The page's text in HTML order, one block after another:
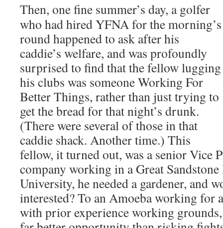
Then, one fine summer’s day, a golfer
who had hired YFNA for the morning’s
round happened to ask after his
caddie’s welfare, and was profoundly
surprised to find that the fellow lugging
his clubs was someone Working For
Better Things, rather than just trying to
get the bread for that night’s drunk.
(There were several of those in that
caddie shack. Another time.) This
fellow, it turned out, was a senior Vice
company working in a Great
University, he needed a gardener, and
interested? To an Amoeba working for
with prior experience working grounds,